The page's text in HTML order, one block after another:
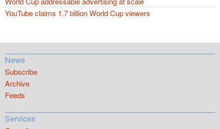
YouTube claims 1.7 billion World Cup viewers
News
Subscribe
Archive
Feeds
Services